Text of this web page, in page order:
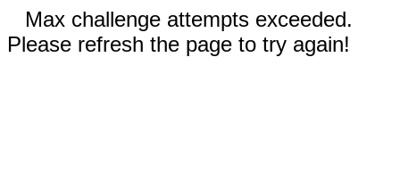
Max challenge attempts exceeded.
Please refresh the page to try again!